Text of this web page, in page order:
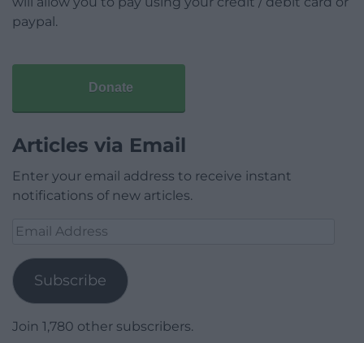
paypal.
Donate
Articles via Email
Enter your email address to receive instant
notifications of new articles.
Email
Subscribe
Join 1,780 other subscribers.